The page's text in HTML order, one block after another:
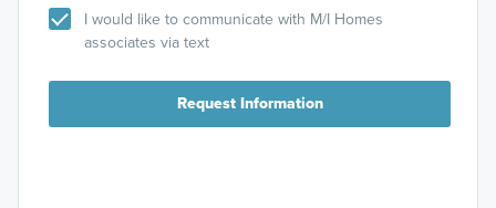
I would like to communicate with M/I Homes
associates via text
Request Information